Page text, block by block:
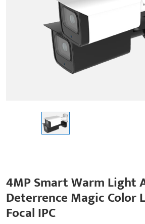
4MP Smart Warm Light
Deterrence Magic Color
Focal IPC